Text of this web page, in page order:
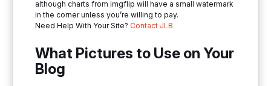
although charts from imgflip will have a small watermark
in the corner unless you’re willing to pay.
Need Help With Your Site? Contact JLB
What Pictures to Use on Your
Blog